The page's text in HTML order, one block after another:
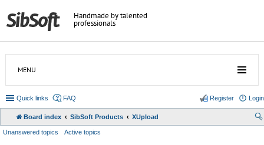
Handmade by talented
professionals
MENU
Quick links FAQ Login
Register
Board index SibSoft Products XUpload
Unanswered topics Active topics